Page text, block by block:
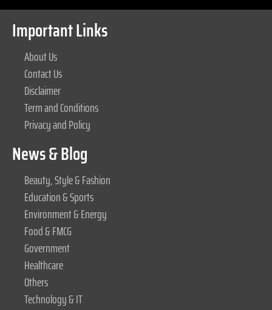
Important Links
About Us
Contact Us
Disclaimer
Term and Conditions
Privacy and Policy
News & Blog
Beauty, Style & Fashion
Education & Sports
Environment & Energy
Food & FMCG
Government
Healthcare
Others
Technology & IT